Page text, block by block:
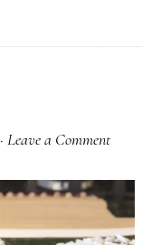
· Leave a Comment